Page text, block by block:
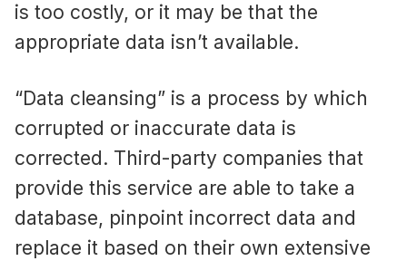
is too costly, or it may be that the
appropriate data isn’t available.
“Data cleansing” is a process by which
corrupted or inaccurate data is
corrected. Third-party companies that
provide this service are able to take a
database, pinpoint incorrect data and
replace it based on their own extensive